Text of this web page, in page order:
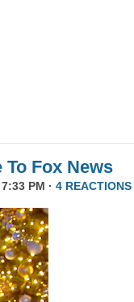
Fox News
PM · 4 REACTIONS